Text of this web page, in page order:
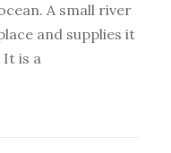
A small river
and supplies it
It is a